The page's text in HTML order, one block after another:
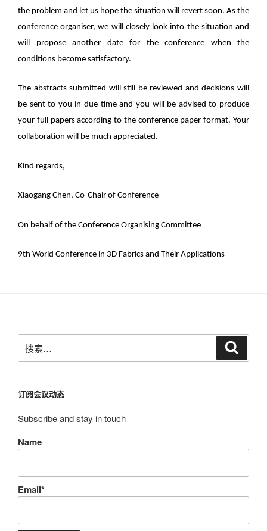
the problem and let us hope the situation will revert soon. As the
conference organiser, we will closely look into the situation and
will propose another date for the conference when the
conditions become satisfactory.
The abstracts submitted will still be reviewed and decisions will
be sent to you in due time and you will be advised to produce
your full papers according to the conference paper format. Your
collaboration will be much appreciated.
Kind regards,
Xiaogang Chen, Co-Chair of Conference
On behalf of the Conference Organising Committee
9th World Conference in 3D Fabrics and Their Applications
索：
订阅会议动态
Subscribe and stay in touch
Name
Email*